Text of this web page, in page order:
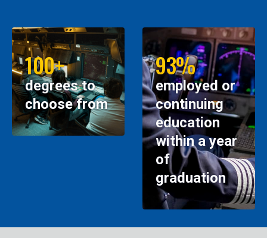
100+
degrees to
choose from
93%
employed or
continuing
education
within a year
of
graduation